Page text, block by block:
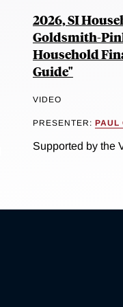
2026, SI
Goldsmith-
Household
Guide"
VIDEO
PRESENTER: PAUL
Supported by the